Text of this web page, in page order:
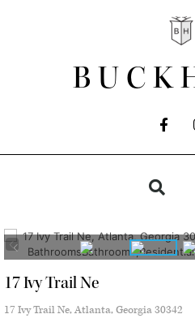
17 Ivy Trail Ne
17 Ivy Trail Ne, Atlanta, Georgia 30342